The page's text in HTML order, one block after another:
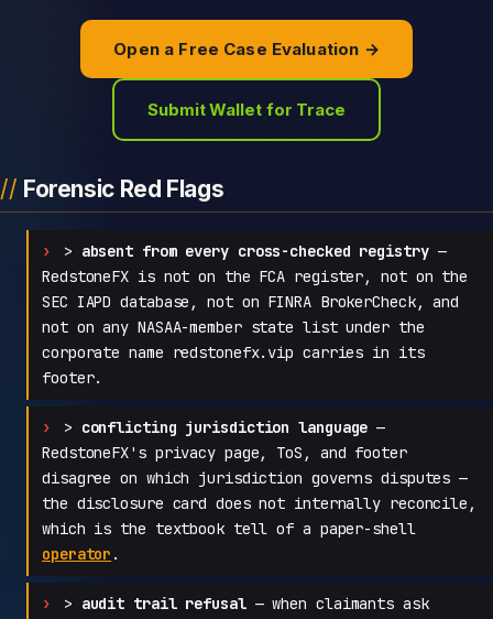
Open a Free Case Evaluation →
Submit Wallet for Trace
Forensic Red Flags
> absent from every cross-checked registry—
RedstoneFX is not on the FCA register, not on the
SEC IAPD database, not on FINRA BrokerCheck, and
not on any NASAA-member state list under the
corporate name redstonefx.vip carries in its
footer.
> conflicting jurisdiction language —
RedstoneFX's privacy page, ToS, and footer
disagree on which jurisdiction governs disputes —
the disclosure card does not internally reconcile,
which is the textbook tell of a paper-shell
operator .
> audit trail refusal— when claimants ask